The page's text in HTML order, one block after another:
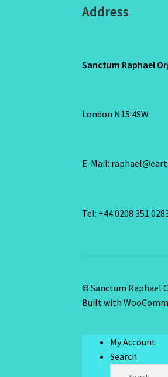
Address
Sanctum Raphael
London N15 4SW
E-Mail:
Tel: +44 0208 351
© Sanctum Raphael
Built with
My Account
Search